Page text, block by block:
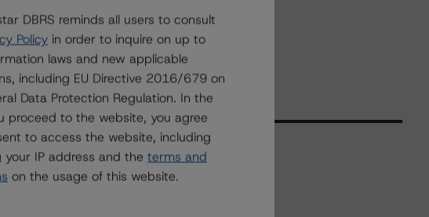
(high)
Related Events
DBRS reminds all users to consult
Policy in order to inquire on up to
laws and new applicable
including EU Directive 2016/679 on
Data Protection Regulation. In the
proceed to the website, you agree
to access the website, including
your IP address and the terms and
on the usage of this website.